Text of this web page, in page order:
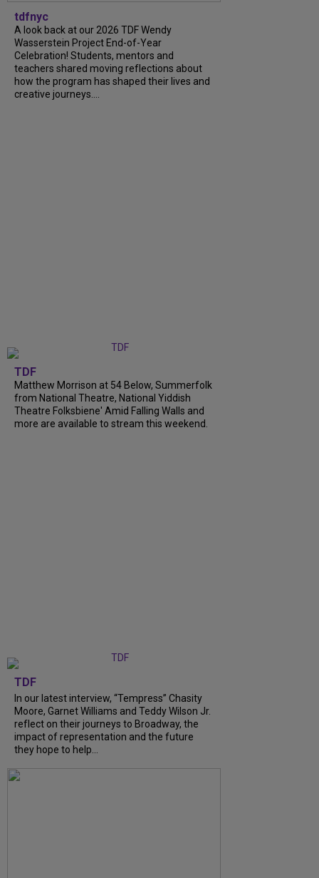
tdfnyc
A look back at our 2026 TDF Wendy
Wasserstein Project End-of-Year
Celebration! Students, mentors and
teachers shared moving reflections about
how the program has shaped their lives and
creative journeys....
TDF
Matthew Morrison at 54 Below, Summerfolk
from National Theatre, National Yiddish
Theatre Folksbiene' Amid Falling Walls and
more are available to stream this weekend.
TDF
In our latest interview, “Tempress” Chasity
Moore, Garnet Williams and Teddy Wilson Jr.
reflect on their journeys to Broadway, the
impact of representation and the future
they hope to help...